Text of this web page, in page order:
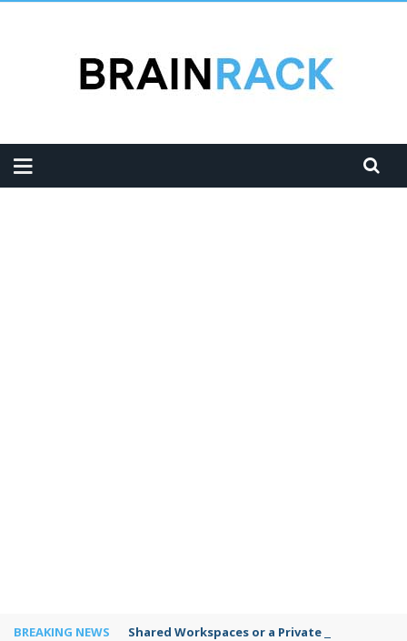
BREAKING NEWS Shared Workspaces or a Private Office: A